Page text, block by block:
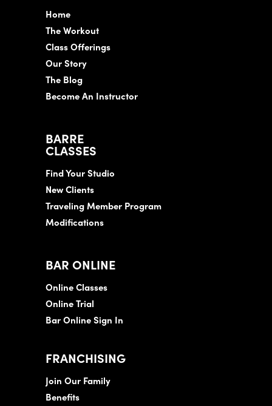
Home
The Workout
Class Offerings
Our Story
The Blog
Become An Instructor
BARRE
CLASSES
Find Your Studio
New Clients
Traveling Member Program
Modifications
BAR ONLINE
Online Classes
Online Trial
Bar Online Sign In
FRANCHISING
Join Our Family
Benefits